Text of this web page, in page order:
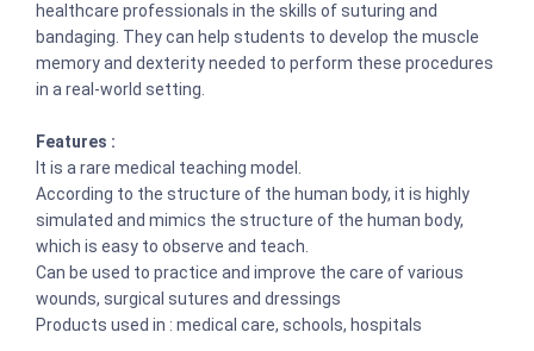
healthcare professionals in the skills of suturing and
bandaging. They can help students to develop the muscle
memory and dexterity needed to perform these procedures
in a real-world setting.
Features :
It is a rare medical teaching model.
According to the structure of the human body, it is highly
simulated and mimics the structure of the human body,
which is easy to observe and teach.
Can be used to practice and improve the care of various
wounds, surgical sutures and dressings
Products used in : medical care, schools, hospitals